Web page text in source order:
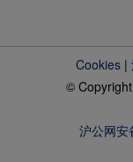
Cookies |
©
沪公网